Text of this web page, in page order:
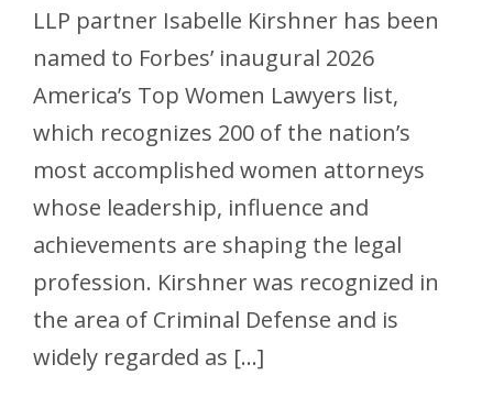
LLP partner Isabelle Kirshner has been
named to Forbes’ inaugural 2026
America’s Top Women Lawyers list,
which recognizes 200 of the nation’s
most accomplished women attorneys
whose leadership, influence and
achievements are shaping the legal
profession. Kirshner was recognized in
the area of Criminal Defense and is
widely regarded as […]